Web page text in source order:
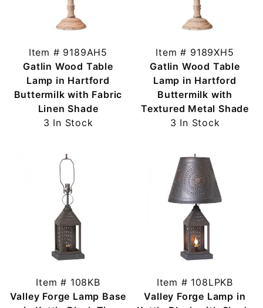
Item # 9189AH5
Gatlin Wood Table
Lamp in Hartford
Buttermilk with Fabric
Linen Shade
3 In Stock
Item # 9189XH5
Gatlin Wood Table
Lamp in Hartford
Buttermilk with
Textured Metal Shade
3 In Stock
Item # 108KB
Valley Forge Lamp Base
Item # 108LPKB
Valley Forge Lamp in